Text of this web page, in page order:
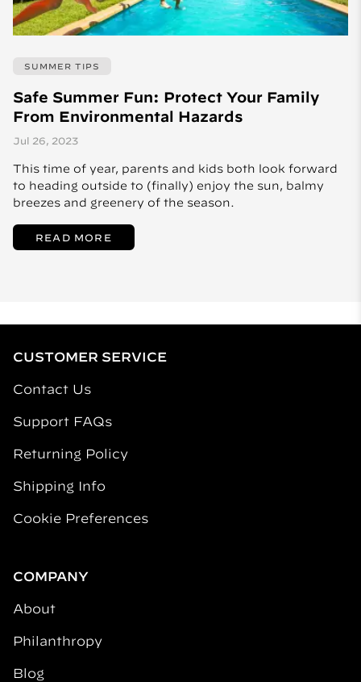
SUMMER TIPS
Safe Summer Fun: Protect Your Family
From Environmental Hazards
Jul 26, 2023
This time of year, parents and kids both look forward
to heading outside to (finally) enjoy the sun, balmy
breezes and greenery of the season.
READ MORE
CUSTOMER SERVICE
Contact Us
Support FAQs
Returning Policy
Shipping Info
Cookie Preferences
COMPANY
About
Philanthropy
Blog